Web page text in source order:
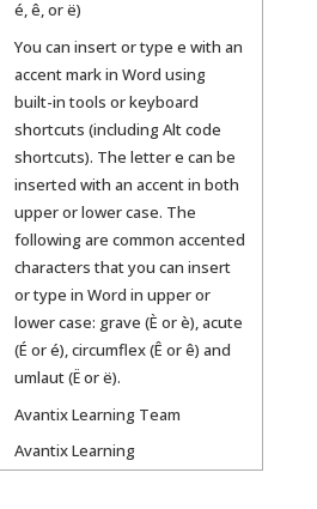
é, ê, or ë)
You can insert or type e with an
accent mark in Word using
built-in tools or keyboard
shortcuts (including Alt code
shortcuts). The letter e can be
inserted with an accent in both
upper or lower case. The
following are common accented
characters that you can insert
or type in Word in upper or
lower case: grave (È or è), acute
(É or é), circumflex (Ê or ê) and
umlaut (Ë or ë).
Avantix Learning Team
Avantix Learning